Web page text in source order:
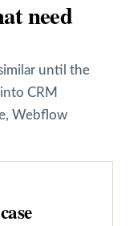
need
until the
CRM
Webflow